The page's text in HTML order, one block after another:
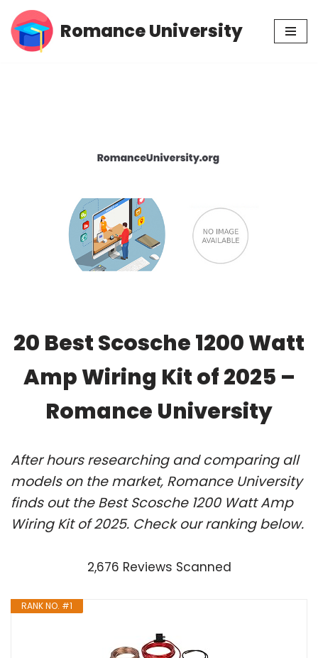
Skip
Romance University
20 Best Scosche 1200 Watt
Amp Wiring Kit of 2025 –
Romance University
After hours researching and comparing all
models on the market, Romance University
finds out the Best Scosche 1200 Watt Amp
Wiring Kit of 2025. Check our ranking below.
2,676 Reviews Scanned
RANK NO. #1